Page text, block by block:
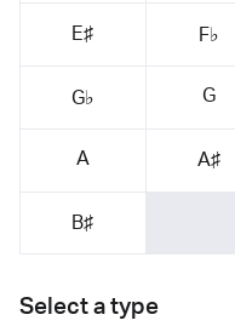
E♯ F♭
G♭ G
A A♯
B♯
Select a type